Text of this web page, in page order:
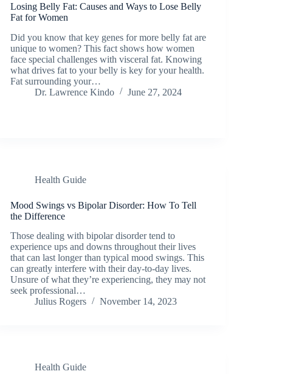
Losing Belly Fat: Causes and Ways to Lose Belly
Fat for Women
Did you know that key genes for more belly fat are
unique to women? This fact shows how women
face special challenges with visceral fat. Knowing
what drives fat to your belly is key for your health.
Fat surrounding your…
Dr. Lawrence Kindo
June 27, 2024
Health Guide
Mood Swings vs Bipolar Disorder: How To Tell
the Difference
Those dealing with bipolar disorder tend to
experience ups and downs throughout their lives
that can last longer than typical mood swings. This
can greatly interfere with their day-to-day lives.
Unsure of what they’re experiencing, they may not
seek professional…
Julius Rogers
November 14, 2023
Health Guide